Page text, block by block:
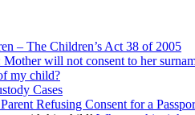
– The Children’s Act 38 of 2005
will not consent to her
my child?
Cases
Refusing Consent for a